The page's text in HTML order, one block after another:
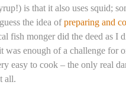
is that it also uses squid;
the idea ofpreparing and
fish monger did the deed as I
enough of a challenge for
easy to cook – the only real
all.